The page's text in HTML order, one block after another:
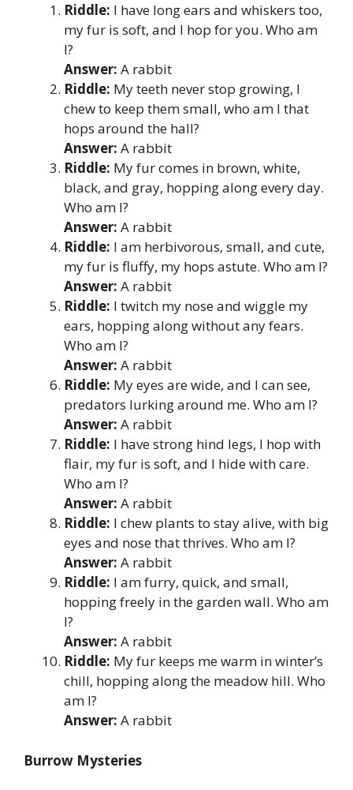
Riddle: I have long ears and whiskers too,
my fur is soft, and I hop for you. Who am
I?
Answer: A rabbit
Riddle: My teeth never stop growing, I
chew to keep them small, who am I that
hops around the hall?
Answer: A rabbit
Riddle: My fur comes in brown, white,
black, and gray, hopping along every day.
Who am I?
Answer: A rabbit
Riddle: I am herbivorous, small, and cute,
my fur is fluffy, my hops astute. Who am I?
Answer: A rabbit
Riddle: I twitch my nose and wiggle my
ears, hopping along without any fears.
Who am I?
Answer: A rabbit
Riddle: My eyes are wide, and I can see,
predators lurking around me. Who am I?
Answer: A rabbit
Riddle: I have strong hind legs, I hop with
flair, my fur is soft, and I hide with care.
Who am I?
Answer: A rabbit
Riddle: I chew plants to stay alive, with big
eyes and nose that thrives. Who am I?
Answer: A rabbit
Riddle: I am furry, quick, and small,
hopping freely in the garden wall. Who am
I?
Answer: A rabbit
Riddle: My fur keeps me warm in winter’s
chill, hopping along the meadow hill. Who
am I?
Answer: A rabbit
Burrow Mysteries